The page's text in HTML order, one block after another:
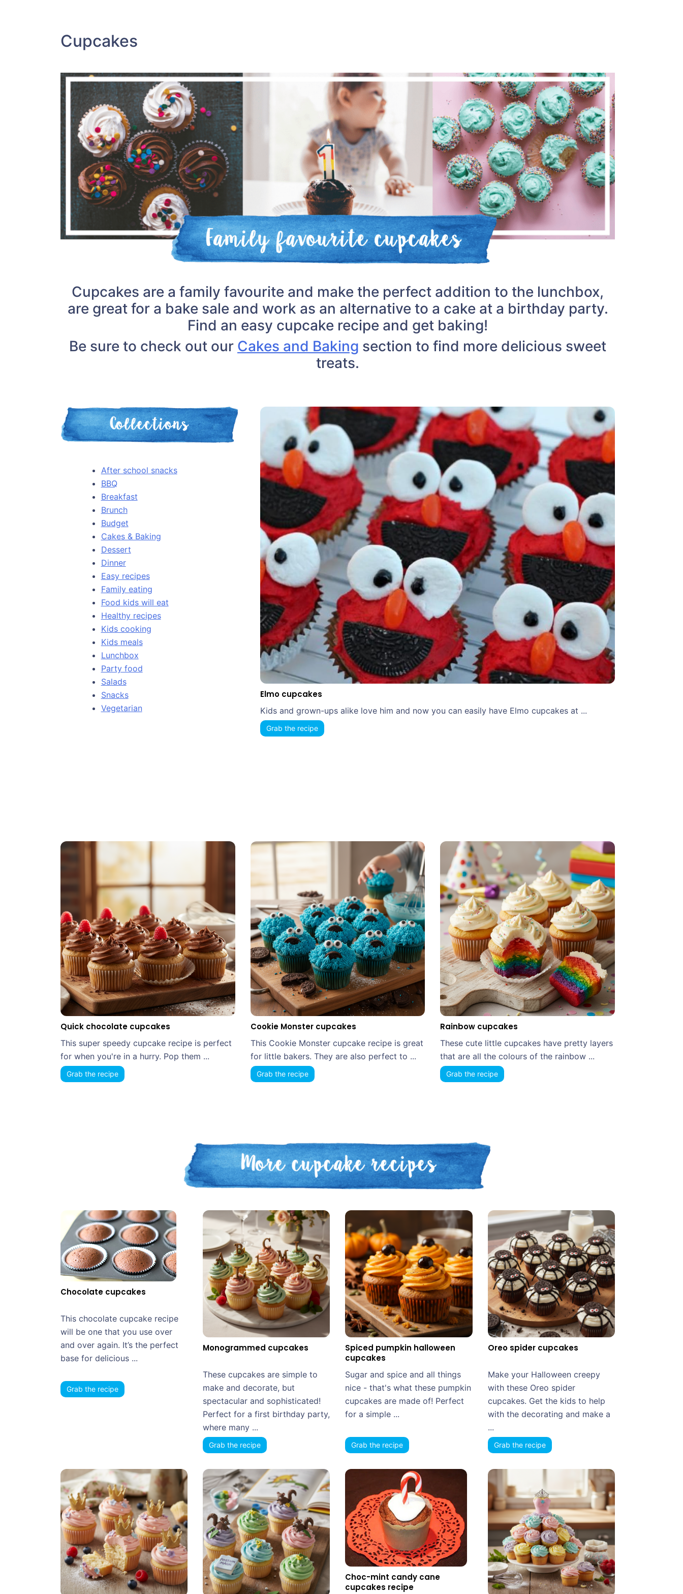
Cupcakes
Cupcakes are a family favourite and make the perfect addition to the lunchbox,
are great for a bake sale and work as an alternative to a cake at a birthday party.
Find an easy cupcake recipe and get baking!
Be sure to check out our Cakes and Baking section to find more delicious sweet
treats.
After school snacks
BBQ
Breakfast
Brunch
Budget
Cakes & Baking
Dessert
Dinner
Easy recipes
Family eating
Food kids will eat
Healthy recipes
Kids cooking
Kids meals
Lunchbox
Party food
Salads
Snacks
Vegetarian
Elmo cupcakes
Kids and grown-ups alike love him and now you can easily have Elmo cupcakes at ...
Grab the recipe
Quick chocolate cupcakes
This super speedy cupcake recipe is perfect
for when you're in a hurry. Pop them ...
Grab the recipe
Cookie Monster cupcakes
This Cookie Monster cupcake recipe is great
for little bakers. They are also perfect to ...
Grab the recipe
Rainbow cupcakes
These cute little cupcakes have pretty layers
that are all the colours of the rainbow ...
Grab the recipe
Chocolate cupcakes
This chocolate cupcake recipe
will be one that you use over
and over again. It’s the perfect
base for delicious ...
Grab the recipe
Monogrammed cupcakes
These cupcakes are simple to
make and decorate, but
spectacular and sophisticated!
Perfect for a first birthday party,
where many ...
Grab the recipe
Spiced pumpkin halloween
cupcakes
Sugar and spice and all things
nice - that's what these pumpkin
cupcakes are made of! Perfect
for a simple ...
Grab the recipe
Oreo spider cupcakes
Make your Halloween creepy
with these Oreo spider
cupcakes. Get the kids to help
with the decorating and make a
...
Grab the recipe
Choc-mint candy cane
cupcakes recipe